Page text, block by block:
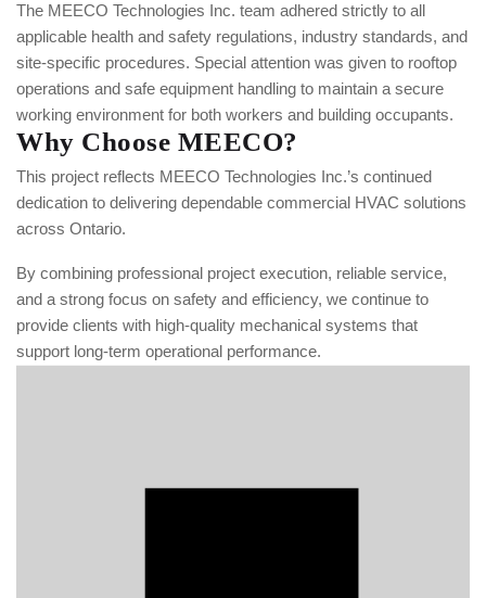
The MEECO Technologies Inc. team adhered strictly to all
applicable health and safety regulations, industry standards, and
site-specific procedures. Special attention was given to rooftop
operations and safe equipment handling to maintain a secure
working environment for both workers and building occupants.
Why Choose MEECO?
This project reflects MEECO Technologies Inc.’s continued
dedication to delivering dependable commercial HVAC solutions
across Ontario.
By combining professional project execution, reliable service,
and a strong focus on safety and efficiency, we continue to
provide clients with high-quality mechanical systems that
support long-term operational performance.